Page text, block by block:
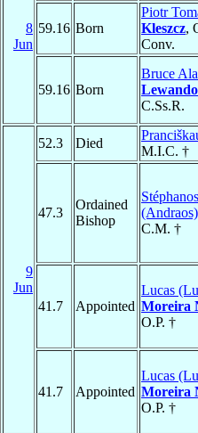
8
Jun
59.16 Born
Piotr
Kleszcz,
Conv.
59.16 Born
Bruce
C.Ss.R.
9
Jun
52.3 Died
M.I.C. †
47.3
Ordained
Bishop
(Andraos)
C.M. †
41.7 Appointed
Lucas
Moreira
O.P. †
41.7 Appointed
Lucas
Moreira
O.P. †